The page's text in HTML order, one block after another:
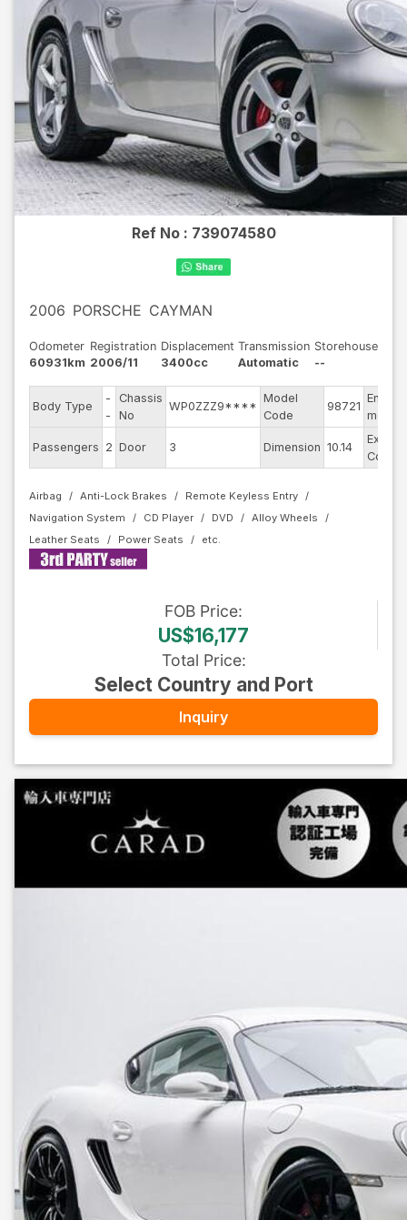
Ref No : 739074580
2006 PORSCHE CAYMAN
Odometer
60931km
Registration
2006/11
Displacement
3400cc
Transmission
Automatic
Storehouse
--
Body Type
-
-
Chassis
No
WP0ZZZ9****
Model
Code
98721
Engine
model
Passengers 2 Door 3 Dimension 10.14
Color
Airbag Anti-Lock Brakes
Remote Keyless Entry
Navigation System
CD Player DVD
Alloy Wheels
Leather Seats
Power Seats
FOB Price:
US$16,177
Total Price:
Select Country and Port
Inquiry